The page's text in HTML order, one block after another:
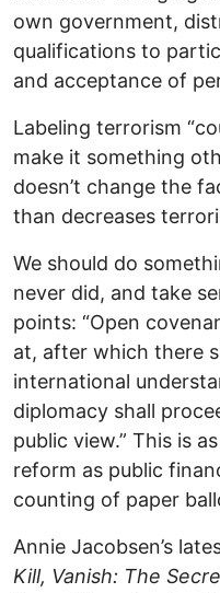
own government,
qualifications to
and acceptance of
Labeling terrorism
make it something
doesn’t change the
than decreases
We should do
never did, and take
points: “Open
at, after which there
international
diplomacy shall
public view.” This is
reform as public
counting of paper
Annie Jacobsen’s
Kill, Vanish: The